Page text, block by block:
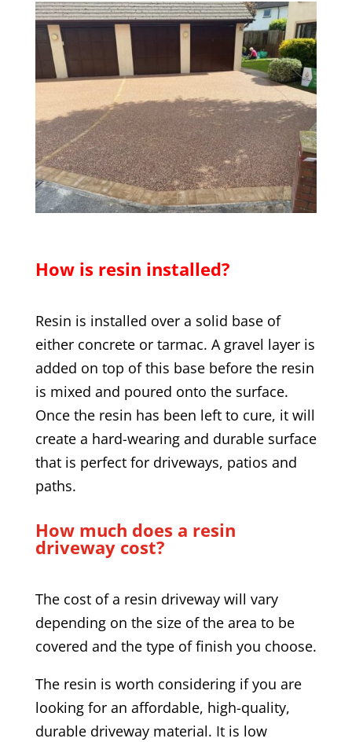
How is resin installed?
Resin is installed over a solid base of
either concrete or tarmac. A gravel layer is
added on top of this base before the resin
is mixed and poured onto the surface.
Once the resin has been left to cure, it will
create a hard-wearing and durable surface
that is perfect for driveways, patios and
paths.
How much does a resin
driveway cost?
The cost of a resin driveway will vary
depending on the size of the area to be
covered and the type of finish you choose.
The resin is worth considering if you are
looking for an affordable, high-quality,
durable driveway material. It is low